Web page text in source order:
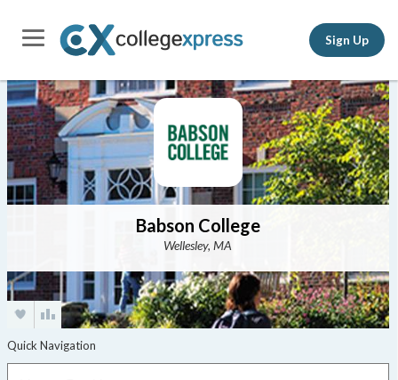
Sign Up
Babson College
Wellesley, MA